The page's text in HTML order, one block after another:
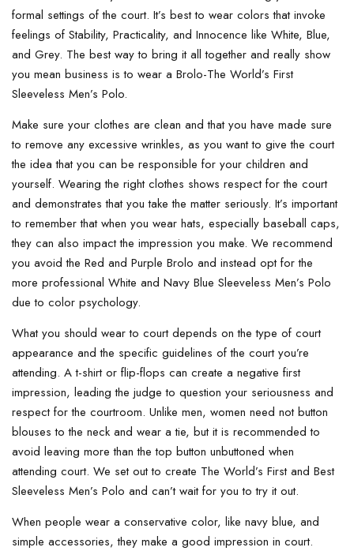
formal settings of the court. It’s best to wear colors that invoke
feelings of Stability, Practicality, and Innocence like White, Blue,
and Grey. The best way to bring it all together and really show
you mean business is to wear a Brolo-The World’s First
Sleeveless Men’s Polo.
Make sure your clothes are clean and that you have made sure
to remove any excessive wrinkles, as you want to give the court
the idea that you can be responsible for your children and
yourself. Wearing the right clothes shows respect for the court
and demonstrates that you take the matter seriously. It’s important
to remember that when you wear hats, especially baseball caps,
they can also impact the impression you make. We recommend
you avoid the Red and Purple Brolo and instead opt for the
more professional White and Navy Blue Sleeveless Men’s Polo
due to color psychology.
What you should wear to court depends on the type of court
appearance and the specific guidelines of the court you’re
attending. A t-shirt or flip-flops can create a negative first
impression, leading the judge to question your seriousness and
respect for the courtroom. Unlike men, women need not button
blouses to the neck and wear a tie, but it is recommended to
avoid leaving more than the top button unbuttoned when
attending court. We set out to create The World’s First and Best
Sleeveless Men’s Polo and can’t wait for you to try it out.
When people wear a conservative color, like navy blue, and
simple accessories, they make a good impression in court.